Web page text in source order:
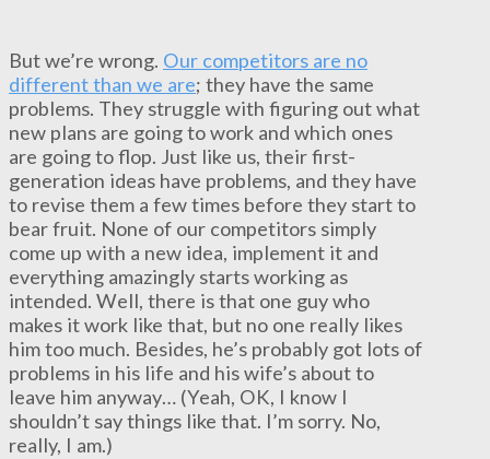
But we’re wrong. Our competitors are no
different than we are; they have the same
problems. They struggle with figuring out what
new plans are going to work and which ones
are going to flop. Just like us, their first-
generation ideas have problems, and they have
to revise them a few times before they start to
bear fruit. None of our competitors simply
come up with a new idea, implement it and
everything amazingly starts working as
intended. Well, there is that one guy who
makes it work like that, but no one really likes
him too much. Besides, he’s probably got lots of
problems in his life and his wife’s about to
leave him anyway… (Yeah, OK, I know I
shouldn’t say things like that. I’m sorry. No,
really, I am.)